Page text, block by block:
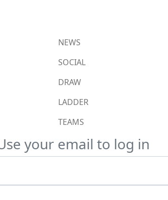
NEWS
SOCIAL
DRAW
LADDER
TEAMS
your email to log in